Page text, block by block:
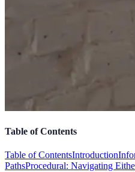
Table of Contents
Table of ContentsIntroduction
PathsProcedural: Navigating